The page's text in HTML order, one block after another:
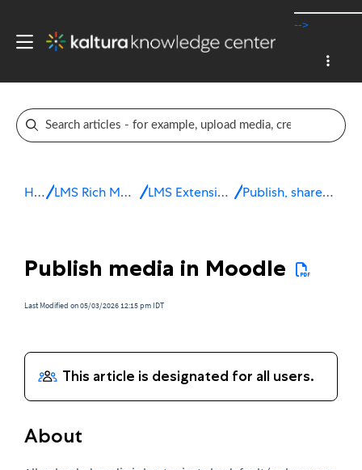
-->
Home LMS Rich Media Extensions LMS Extensions for Moodle Publish, share & embed media
Publish media in Moodle
Last Modified on 05/03/2026 12:15 pm IDT
About